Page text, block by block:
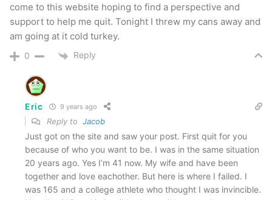
come to this website hoping to find a perspective and
support to help me quit. Tonight I threw my cans away and
am going at it cold turkey.
0 Reply
Eric 9 years ago
Reply to Jacob
Just got on the site and saw your post. First quit for you
because of who you want to be. I was in the same situation
20 years ago. Yes I’m 41 now. My wife and have been
together and love eachother. But here is where I failed. I
was 165 and a college athlete who thought I was invincible.